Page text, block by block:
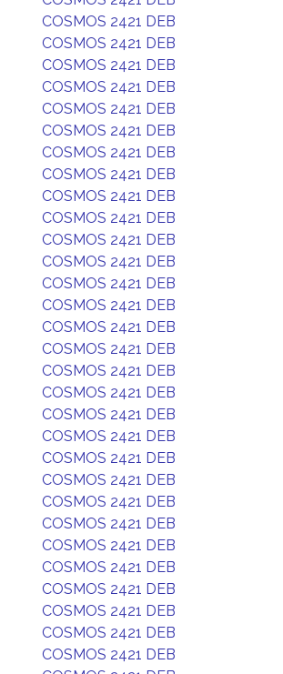
COSMOS 2421 DEB
COSMOS 2421 DEB
COSMOS 2421 DEB
COSMOS 2421 DEB
COSMOS 2421 DEB
COSMOS 2421 DEB
COSMOS 2421 DEB
COSMOS 2421 DEB
COSMOS 2421 DEB
COSMOS 2421 DEB
COSMOS 2421 DEB
COSMOS 2421 DEB
COSMOS 2421 DEB
COSMOS 2421 DEB
COSMOS 2421 DEB
COSMOS 2421 DEB
COSMOS 2421 DEB
COSMOS 2421 DEB
COSMOS 2421 DEB
COSMOS 2421 DEB
COSMOS 2421 DEB
COSMOS 2421 DEB
COSMOS 2421 DEB
COSMOS 2421 DEB
COSMOS 2421 DEB
COSMOS 2421 DEB
COSMOS 2421 DEB
COSMOS 2421 DEB
COSMOS 2421 DEB
COSMOS 2421 DEB